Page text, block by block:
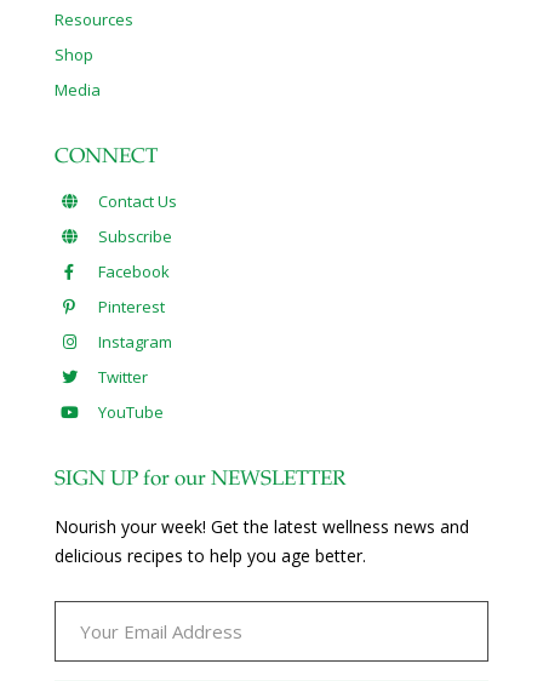
Resources
Shop
Media
CONNECT
Contact Us
Subscribe
Facebook
Pinterest
Instagram
Twitter
YouTube
SIGN UP for our NEWSLETTER
Nourish your week! Get the latest wellness news and
delicious recipes to help you age better.